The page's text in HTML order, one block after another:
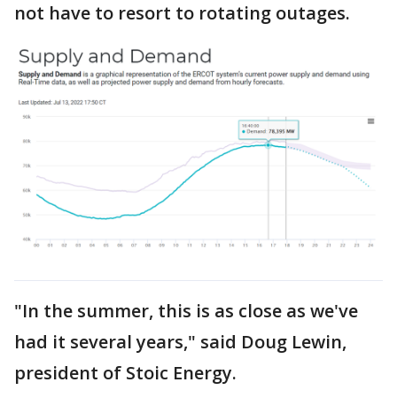
not have to resort to rotating outages.
"In the summer, this is as close as we've
had it several years," said Doug Lewin,
president of Stoic Energy.